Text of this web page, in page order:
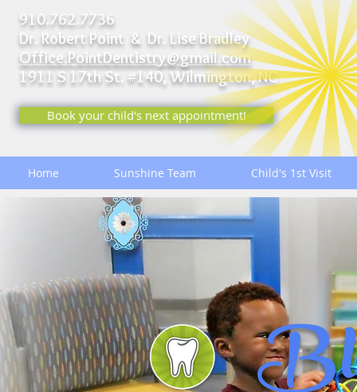
910.762.7736
Dr. Robert Point & Dr. Lise Bradley
Office.PointDentistry@gmail.com
1911 S 17th St. #140, Wilmington, NC
Book your child's next appointment!
Home Sunshine Team Child's 1st Visit